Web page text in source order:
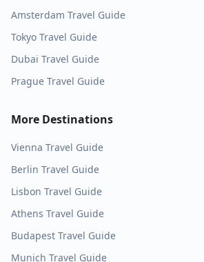
Amsterdam Travel Guide
Tokyo Travel Guide
Dubai Travel Guide
Prague Travel Guide
More Destinations
Vienna Travel Guide
Berlin Travel Guide
Lisbon Travel Guide
Athens Travel Guide
Budapest Travel Guide
Munich Travel Guide